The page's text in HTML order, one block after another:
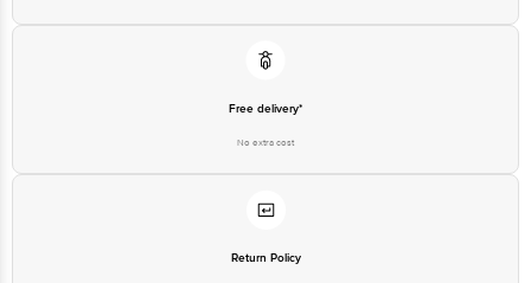
Free delivery*
No extra cost
Return Policy